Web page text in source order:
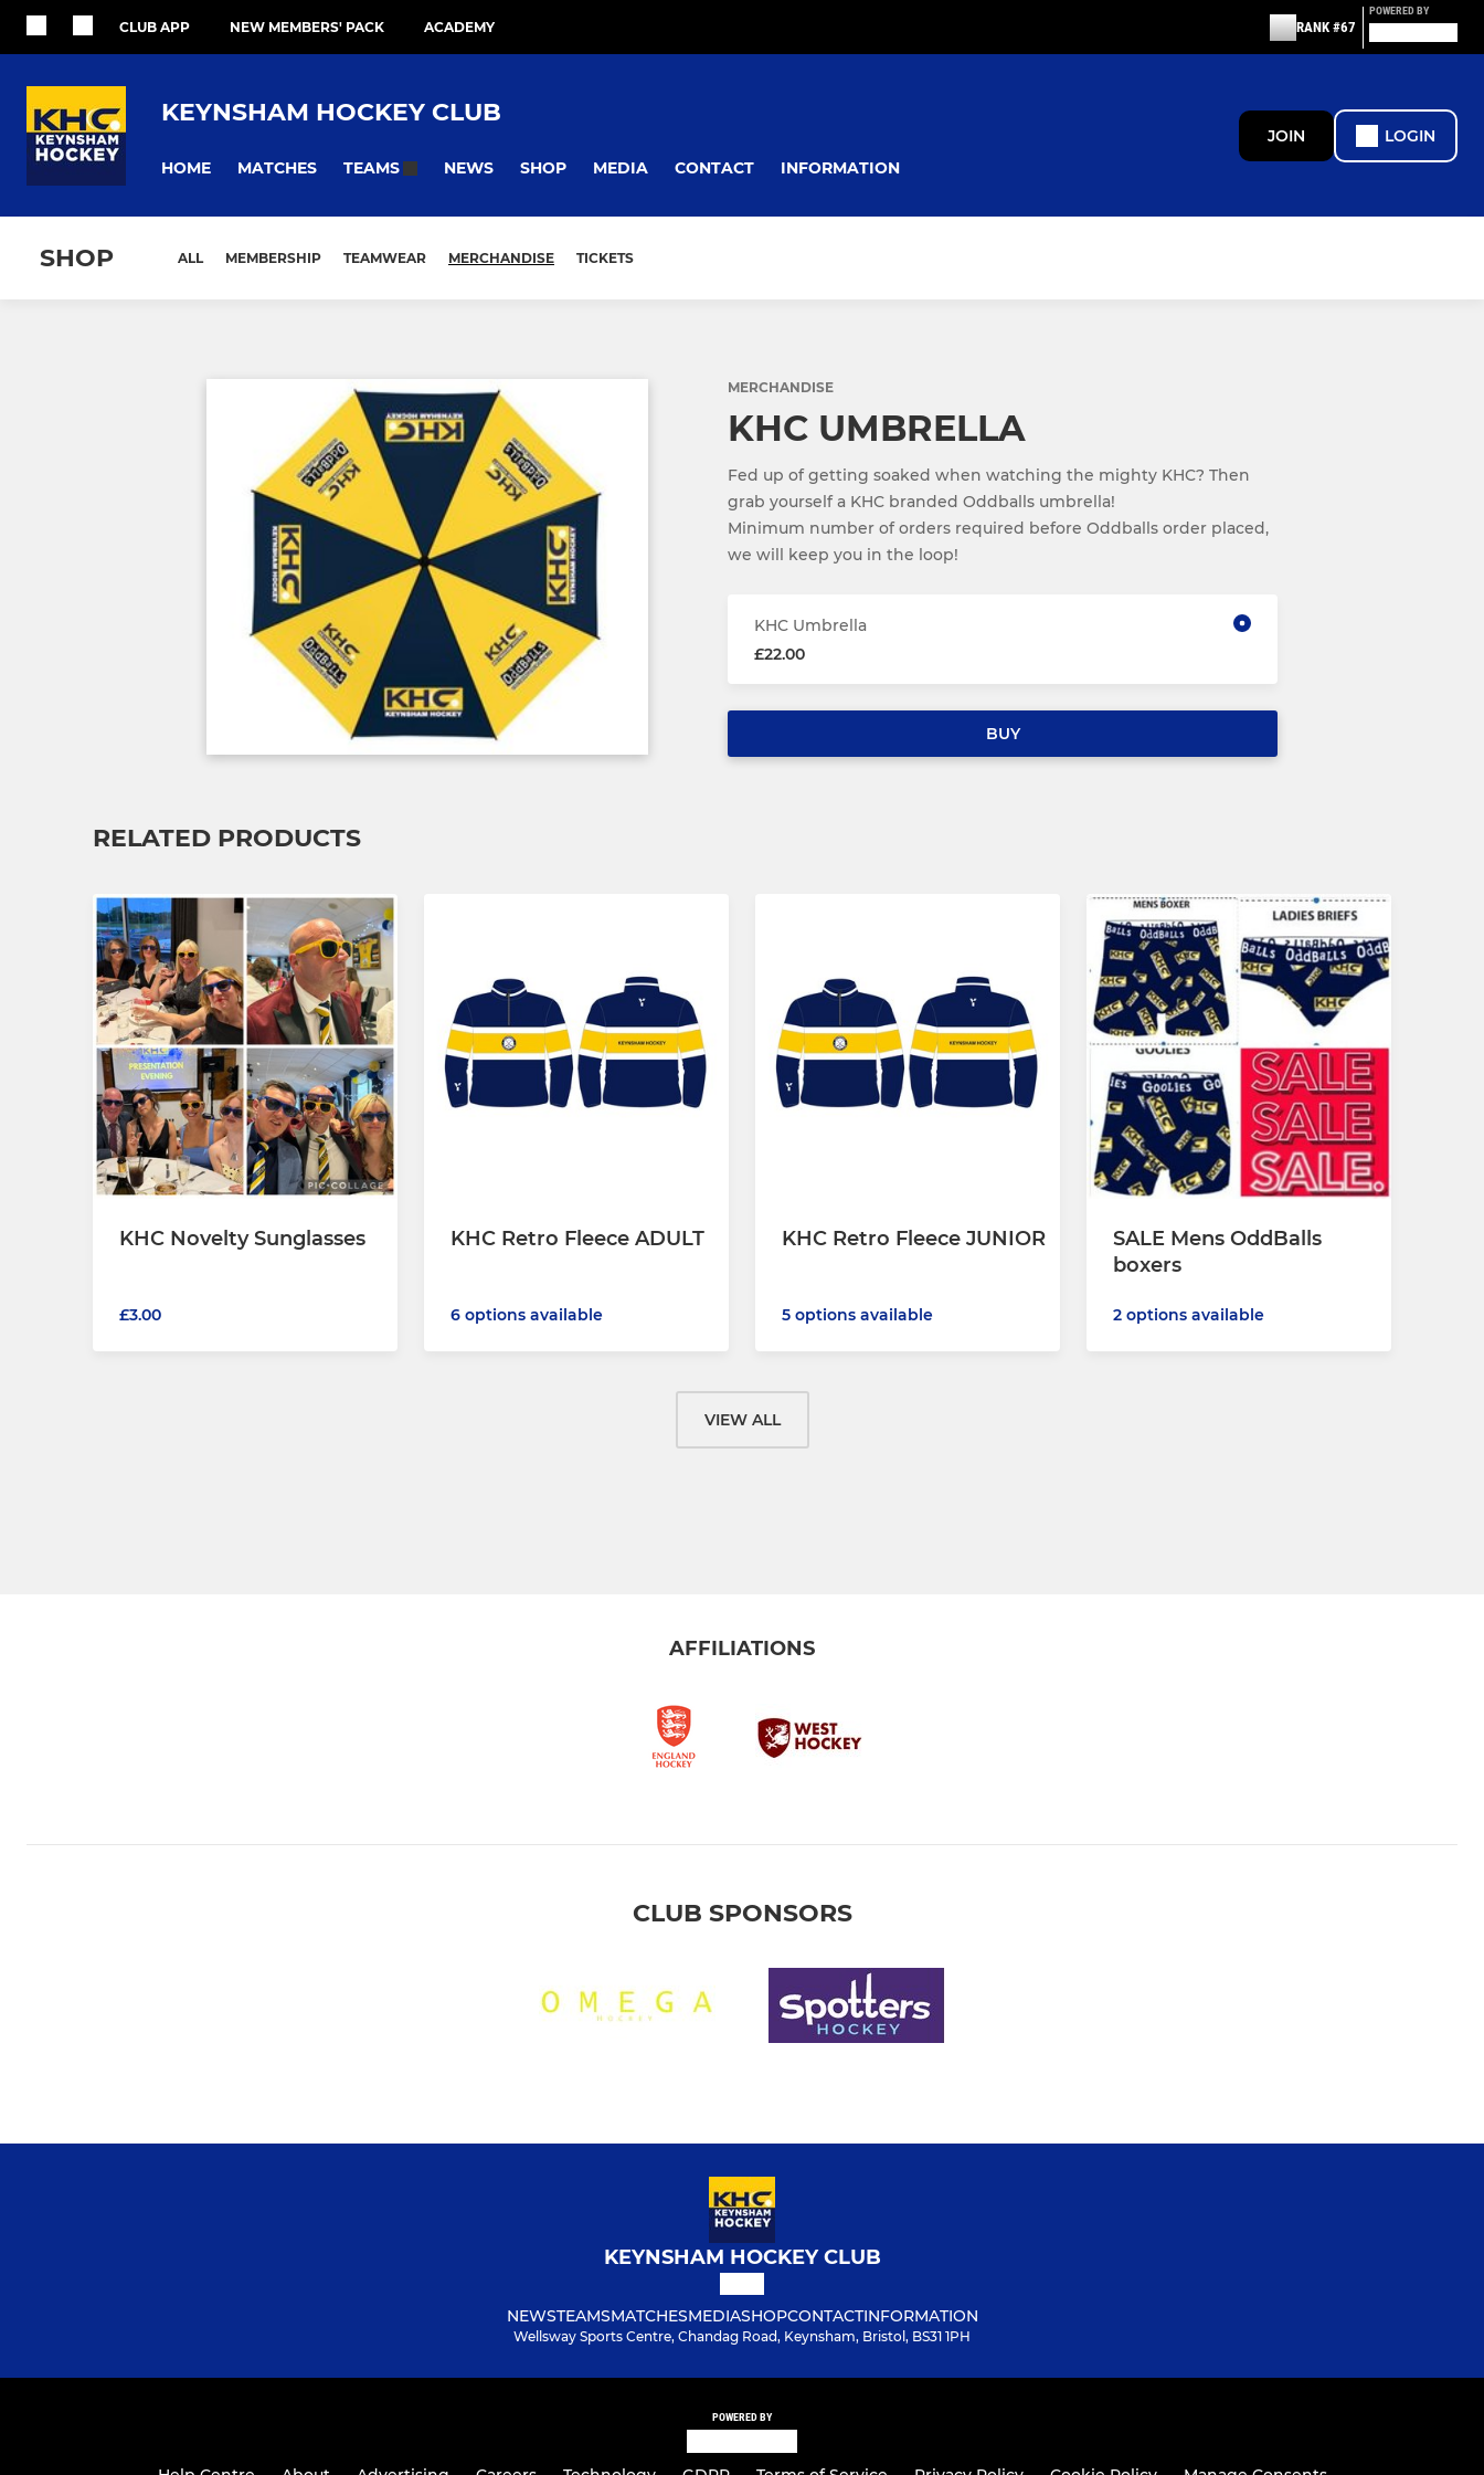
CLUB APP NEW MEMBERS' PACK ACADEMY RANK #67
POWERED BY
KEYNSHAM HOCKEY CLUB
HOME MATCHES TEAMS NEWS SHOP MEDIA CONTACT INFORMATION
JOIN LOGIN
SHOP ALL MEMBERSHIP TEAMWEAR MERCHANDISE TICKETS
MERCHANDISE
KHC UMBRELLA
Fed up of getting soaked when watching the mighty KHC? Then
grab yourself a KHC branded Oddballs umbrella!
Minimum number of orders required before Oddballs order placed,
we will keep you in the loop!
KHC Umbrella
£22.00
BUY
RELATED PRODUCTS
KHC Novelty Sunglasses
£3.00
KHC Retro Fleece ADULT
6 options available
KHC Retro Fleece JUNIOR
5 options available
SALE Mens OddBalls
boxers
2 options available
VIEW ALL
AFFILIATIONS
CLUB SPONSORS
KEYNSHAM HOCKEY CLUB
NEWSTEAMSMATCHESMEDIASHOPCONTACTINFORMATION
Wellsway Sports Centre, Chandag Road, Keynsham, Bristol, BS31 1PH
POWERED BY